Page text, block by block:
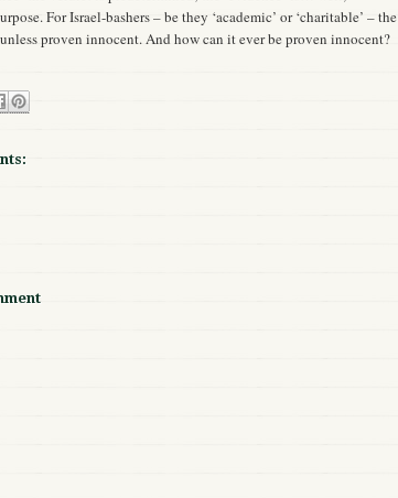
For Israel-bashers – be they ‘academic’ or ‘charitable’ – the
proven innocent. And how can it ever be proven innocent?